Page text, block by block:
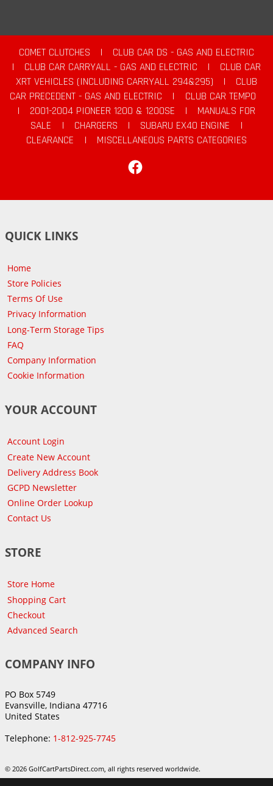
COMET CLUTCHES |
CLUB CAR DS - GAS AND ELECTRIC
|
CLUB CAR CARRYALL - GAS AND ELECTRIC |
CLUB CAR
XRT VEHICLES (INCLUDING CARRYALL 294&295)
|
CLUB
CAR PRECEDENT - GAS AND ELECTRIC
|
CLUB CAR TEMPO
|
2001-2004 PIONEER 1200 & 1200SE |
MANUALS FOR
SALE
| CHARGERS | SUBARU EX40 ENGINE
|
CLEARANCE
|
MISCELLANEOUS PARTS CATEGORIES
QUICK LINKS
Home
Store Policies
Terms Of Use
Privacy Information
Long-Term Storage Tips
FAQ
Company Information
Cookie Information
YOUR ACCOUNT
Account Login
Create New Account
Delivery Address Book
GCPD Newsletter
Online Order Lookup
Contact Us
STORE
Store Home
Shopping Cart
Checkout
Advanced Search
COMPANY INFO
PO Box 5749
Evansville, Indiana 47716
United States
Telephone: 1-812-925-7745
© 2026 GolfCartPartsDirect.com, all rights reserved worldwide.